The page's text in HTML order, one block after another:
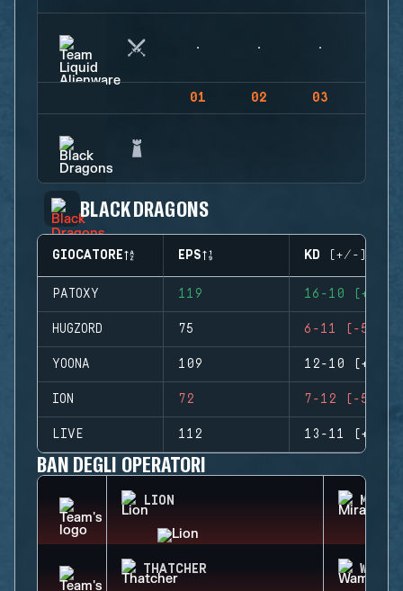
01 02 03
BLACK DRAGONS
GIOCATORE EPS KD (+/-)
PATOXY 119 16-10 (+6)
HUGZORD 75 6-11 (-5)
YOONA 109 12-10 (+2)
ION 72 7-12 (-5)
LIVE 112 13-11 (+2)
BAN DEGLI OPERATORI
LION MIRA
THATCHER WAMAI